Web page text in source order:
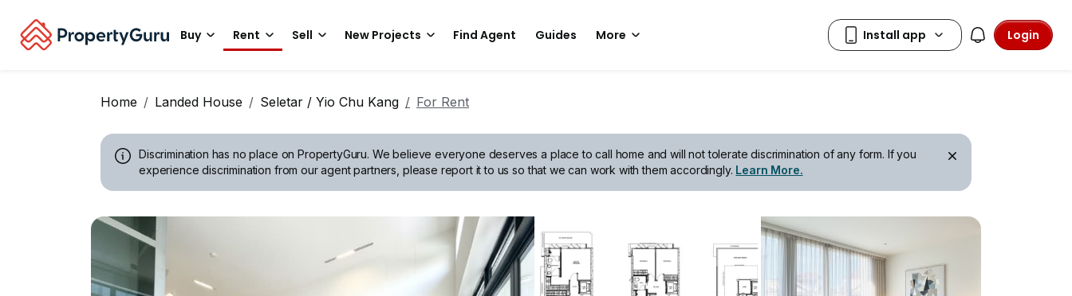
Buy Rent Sell New Projects Find Agent Guides More Login
Home Landed House Seletar / Yio Chu Kang For Rent
Discrimination has no place on PropertyGuru. We believe everyone deserves a place to call home and will not tolerate discrimination of any form. If you
experience discrimination from our agent partners, please report it to us so that we can work with them accordingly. Learn More.